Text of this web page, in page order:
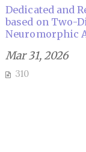
Dedicated and
based on Two-
Neuromorphic
Mar 31, 2026
310